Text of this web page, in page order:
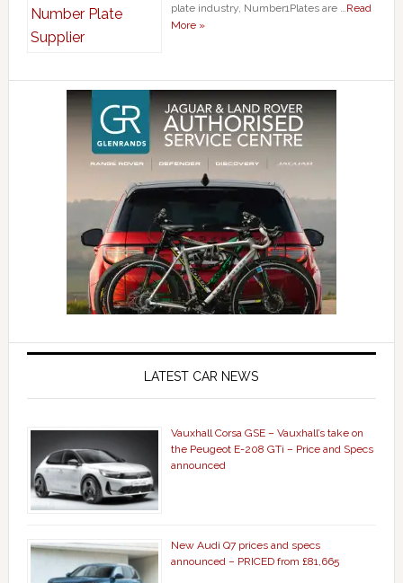
plate industry, Number1Plates are …Read
More »
LATEST CAR NEWS
Vauxhall Corsa GSE – Vauxhall’s take on
the Peugeot E-208 GTi – Price and Specs
announced
New Audi Q7 prices and specs
announced – PRICED from £81,665